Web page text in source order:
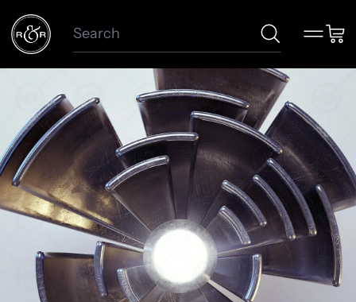
Search Menu